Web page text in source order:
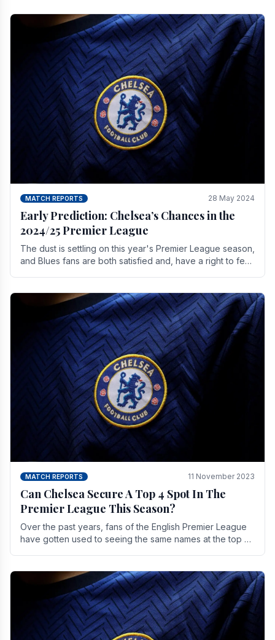
MATCH REPORTS 28 May 2024
Early Prediction: Chelsea’s Chances in the
2024/25 Premier League
The dust is settling on this year's Premier League season,
and Blues fans are both satisfied and, have a right to feel,
MATCH REPORTS 11 November 2023
Can Chelsea Secure A Top 4 Spot In The
Premier League This Season?
Over the past years, fans of the English Premier League
have gotten used to seeing the same names at the top of